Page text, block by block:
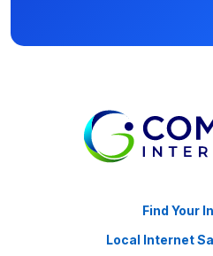
Find Your
Local Internet